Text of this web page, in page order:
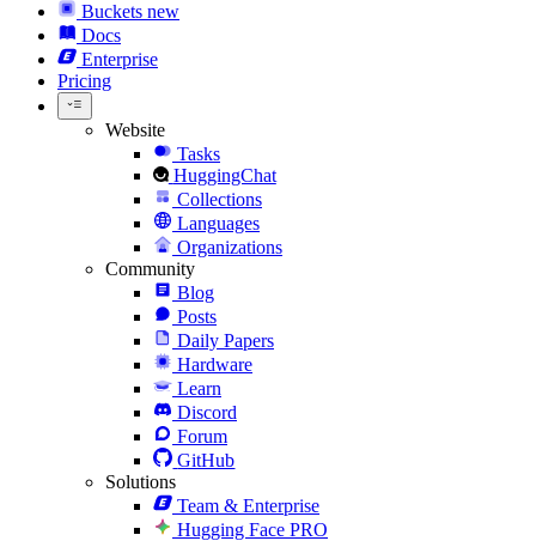
Buckets new
Docs
Enterprise
Pricing
Website
Tasks
HuggingChat
Collections
Languages
Organizations
Community
Blog
Posts
Daily Papers
Hardware
Learn
Discord
Forum
GitHub
Solutions
Team & Enterprise
Hugging Face PRO